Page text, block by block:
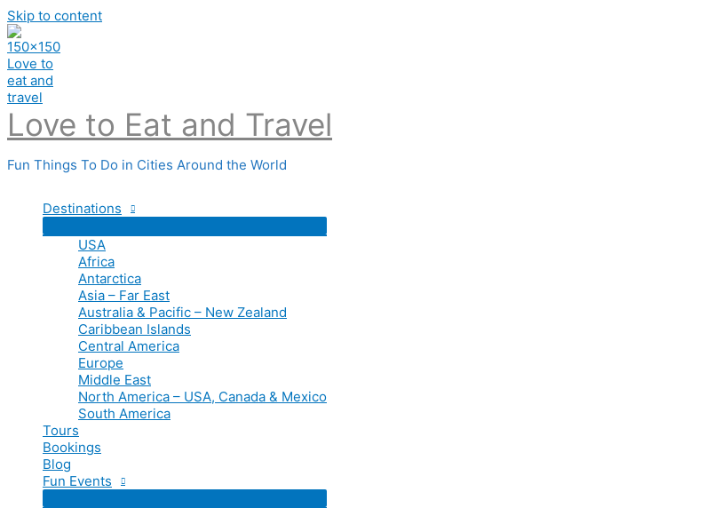
Skip to content
Love to Eat and Travel
Fun Things To Do in Cities Around the World
Destinations
USA
Africa
Antarctica
Asia – Far East
Australia & Pacific – New Zealand
Caribbean Islands
Central America
Europe
Middle East
North America – USA, Canada & Mexico
South America
Tours
Bookings
Blog
Fun Events